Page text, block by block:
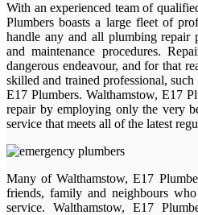
With an experienced team of
Plumbers boasts a large fleet of
handle any and all plumbing repair
and maintenance procedures.
dangerous endeavour, and for that
skilled and trained professional,
E17 Plumbers. Walthamstow, E17
repair by employing only the very
service that meets all of the latest
Many of Walthamstow, E17
friends, family and neighbours
service. Walthamstow, E17